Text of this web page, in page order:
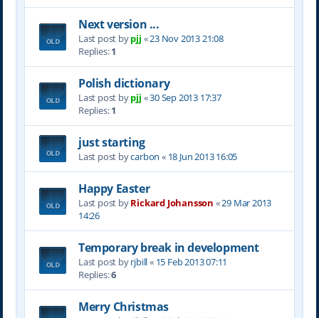
Next version ...
Last post bypjj «23 Nov 2013 21:08
Replies:1
Polish dictionary
Last post bypjj «30 Sep 2013 17:37
Replies:1
just starting
Last post bycarbon « 18 Jun 2013 16:05
Happy Easter
Last post byRickard Johansson «29 Mar 2013
14:26
Temporary break in development
Last post byrjbill« 15 Feb 2013 07:11
Replies:6
Merry Christmas